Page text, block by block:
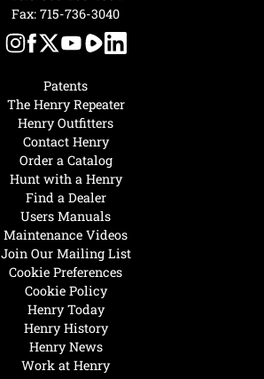
Henry Today
Henry History
Henry News
Work at Henry
Hunt with a Henry
Find a Dealer
Users Manuals
Maintenance Videos
Join Our Mailing List
Cookie Preferences
Cookie Policy
Patents
The Henry Repeater
Henry Outfitters
Contact Henry
Order a Catalog
Fax: 715-736-3040